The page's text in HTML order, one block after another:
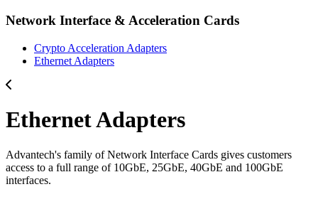
Network Interface & Acceleration Cards
Crypto Acceleration Adapters
Ethernet Adapters
Ethernet Adapters
Advantech's family of Network Interface Cards gives customers
access to a full range of 10GbE, 25GbE, 40GbE and 100GbE
interfaces.